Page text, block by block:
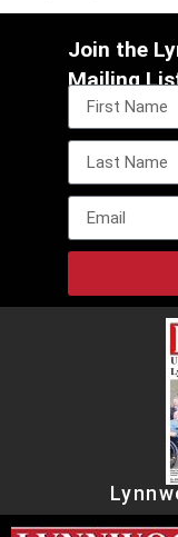
Join the
Mailing